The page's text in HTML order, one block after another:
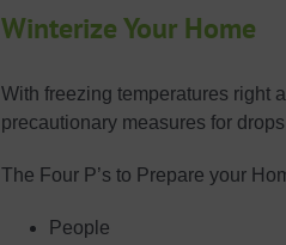
Winterize Your Home
With freezing temperatures right
precautionary measures for
The Four P’s to Prepare your
People